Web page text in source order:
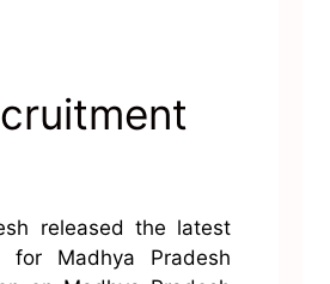
released the latest
for Madhya Pradesh